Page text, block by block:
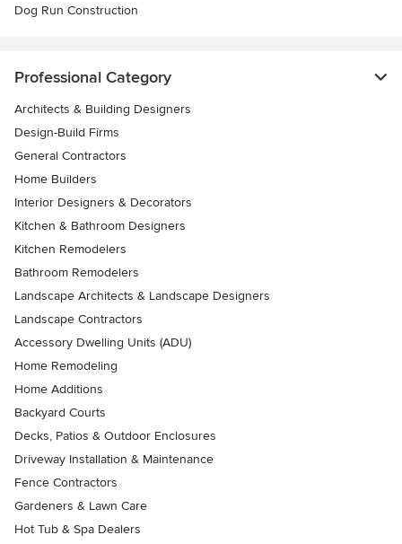
Dog Run Construction
Professional Category
Architects & Building Designers
Design-Build Firms
General Contractors
Home Builders
Interior Designers & Decorators
Kitchen & Bathroom Designers
Kitchen Remodelers
Bathroom Remodelers
Landscape Architects & Landscape Designers
Landscape Contractors
Accessory Dwelling Units (ADU)
Home Remodeling
Home Additions
Backyard Courts
Decks, Patios & Outdoor Enclosures
Driveway Installation & Maintenance
Fence Contractors
Gardeners & Lawn Care
Hot Tub & Spa Dealers